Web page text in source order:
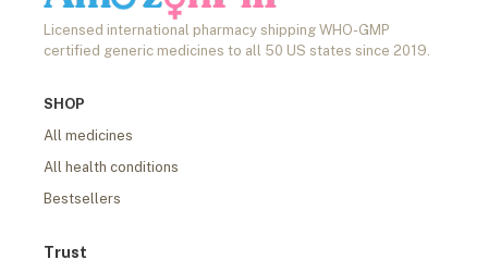
Licensed international pharmacy shipping WHO-GMP
certified generic medicines to all 50 US states since 2019.
SHOP
All medicines
All health conditions
Bestsellers
Trust